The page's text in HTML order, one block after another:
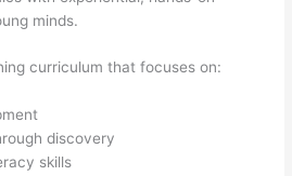
minds.
curriculum that focuses on:
discovery
skills